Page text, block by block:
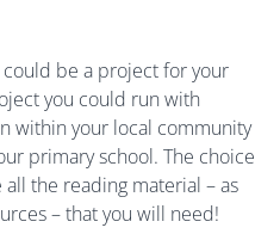
could be a project for your
you could run with
within your local community
primary school. The choice
the reading material – as
– that you will need!